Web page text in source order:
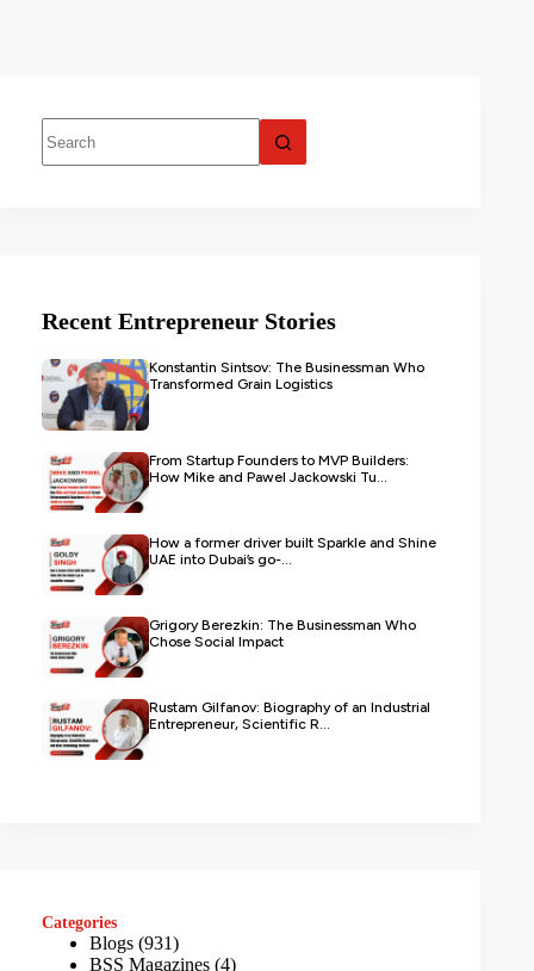
Recent Entrepreneur Stories
Konstantin Sintsov: The Businessman Who
Transformed Grain Logistics
From Startup Founders to MVP Builders:
How Mike and Pawel Jackowski Tu...
How a former driver built Sparkle and Shine
UAE into Dubai’s go-...
Grigory Berezkin: The Businessman Who
Chose Social Impact
Rustam Gilfanov: Biography of an Industrial
Entrepreneur, Scientific R...
Categories
Blogs (931)
BSS Magazines (4)